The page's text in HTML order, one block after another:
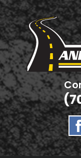
Skip
to
content